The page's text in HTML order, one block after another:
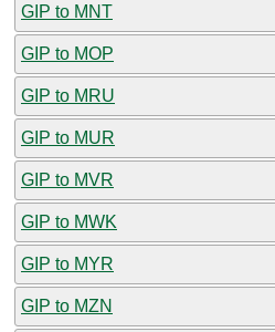
GIP to MNT
GIP to MOP
GIP to MRU
GIP to MUR
GIP to MVR
GIP to MWK
GIP to MYR
GIP to MZN